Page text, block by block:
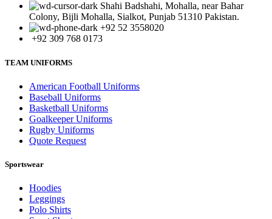
Shahi Badshahi, Mohalla, near Bahar
Colony, Bijli Mohalla, Sialkot, Punjab 51310 Pakistan.
+92 52 3558020
+92 309 768 0173
TEAM UNIFORMS
American Football Uniforms
Baseball Uniforms
Basketball Uniforms
Goalkeeper Uniforms
Rugby Uniforms
Quote Request
Sportswear
Hoodies
Leggings
Polo Shirts